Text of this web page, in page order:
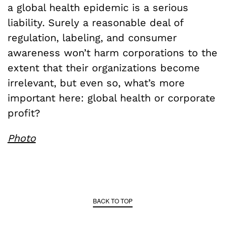
a global health epidemic is a serious
liability. Surely a reasonable deal of
regulation, labeling, and consumer
awareness won’t harm corporations to the
extent that their organizations become
irrelevant, but even so, what’s more
important here: global health or corporate
profit?
Photo
BACK TO TOP